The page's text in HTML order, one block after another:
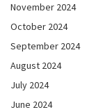
November 2024
October 2024
September 2024
August 2024
July 2024
June 2024